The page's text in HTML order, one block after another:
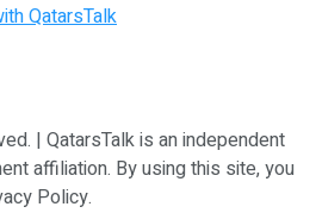
QatarsTalk
| QatarsTalk is an independent
affiliation. By using this site, you
Policy.